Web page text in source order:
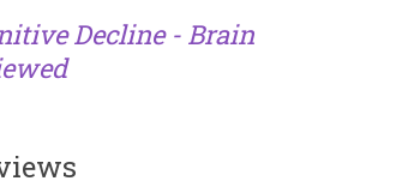
Decline - Brain